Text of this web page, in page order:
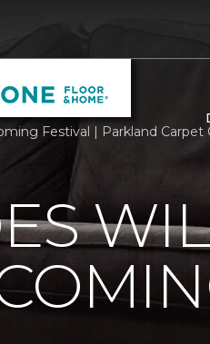
Festival | Parkland Carpet